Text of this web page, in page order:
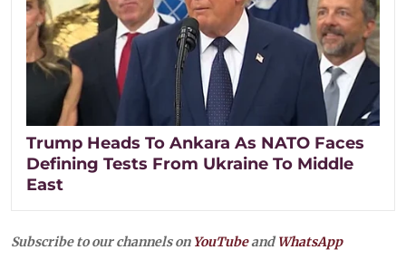
Trump Heads To Ankara As NATO Faces
Defining Tests From Ukraine To Middle
East
Subscribe to our channels on YouTubeandWhatsApp